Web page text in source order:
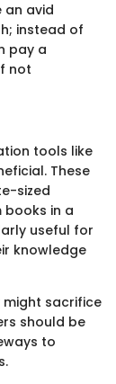
an avid
instead of
pay a
not
tools like
These
sized
books in a
useful for
knowledge
might sacrifice
should be
to